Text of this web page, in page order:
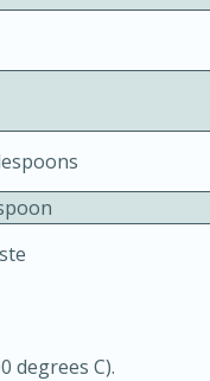
degrees C).